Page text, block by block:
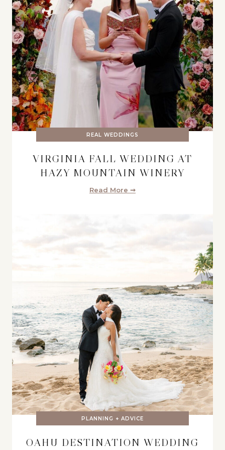
REAL WEDDINGS
VIRGINIA FALL WEDDING AT
HAZY MOUNTAIN WINERY
Read More ➞
PLANNING + ADVICE
OAHU DESTINATION WEDDING